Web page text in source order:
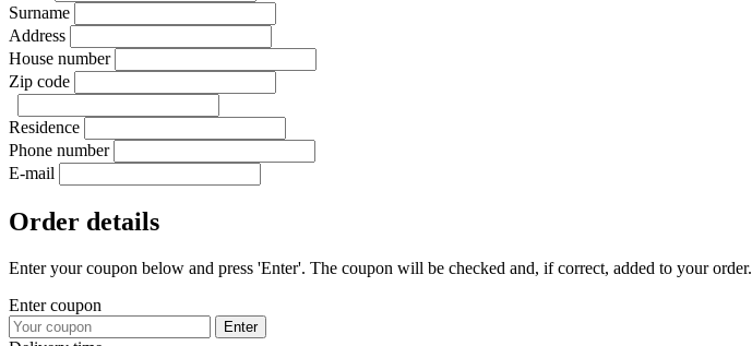
Surname
Address
House number
Zip code
Residence
Phone number
E-mail
Order details
Enter your coupon below and press 'Enter'. The coupon will be checked and, if correct, added to your order.
Enter coupon
Enter